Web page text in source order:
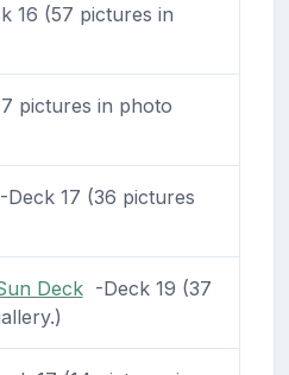
16 (57 pictures in
pictures in photo
-Deck 17 (36 pictures
Deck-Deck 19 (37